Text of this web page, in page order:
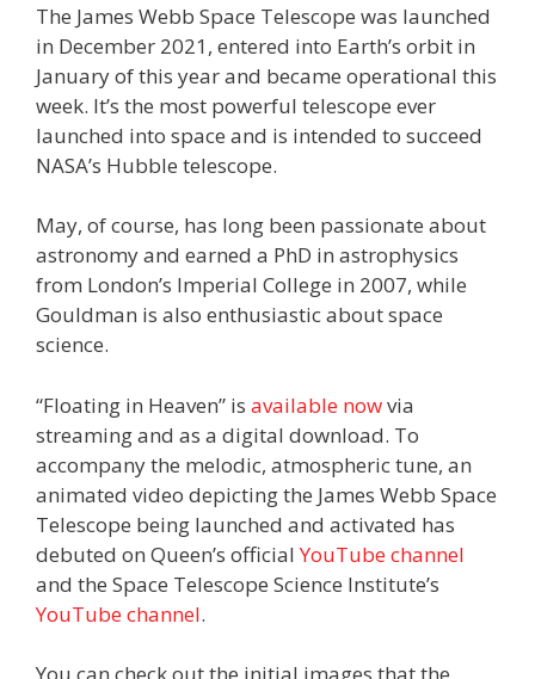
The James Webb Space Telescope was launched
in December 2021, entered into Earth’s orbit in
January of this year and became operational this
week. It’s the most powerful telescope ever
launched into space and is intended to succeed
NASA’s Hubble telescope.
May, of course, has long been passionate about
astronomy and earned a PhD in astrophysics
from London’s Imperial College in 2007, while
Gouldman is also enthusiastic about space
science.
“Floating in Heaven” is available nowvia
streaming and as a digital download. To
accompany the melodic, atmospheric tune, an
animated video depicting the James Webb Space
Telescope being launched and activated has
debuted on Queen’s officialYouTube channel
and the Space Telescope Science Institute’s
YouTube channel.